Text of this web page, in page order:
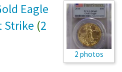
2 photos
Eagle
Strike (2